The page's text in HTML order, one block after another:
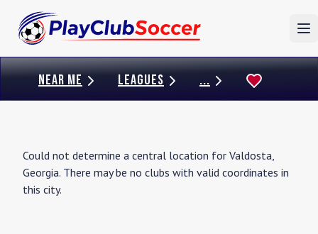
NEAR ME LEAGUES ...
Could not determine a central location for Valdosta,
Georgia. There may be no clubs with valid coordinates in
this city.